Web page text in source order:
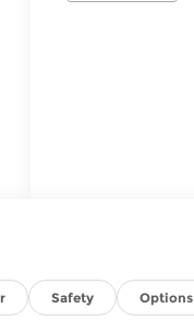
Safety Options